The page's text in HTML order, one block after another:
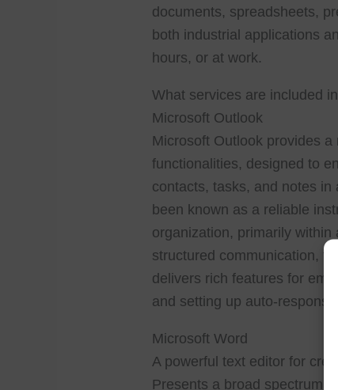
documents, spreadsheets,
both industrial applications
hours, or at work.
What services are included
Microsoft Outlook
Microsoft Outlook provides
functionalities, designed to
contacts, tasks, and notes
been known as a reliable
organization, primarily
structured communication,
delivers rich features for
and setting up auto-
Microsoft Word
A powerful text editor for
Presents a broad spectrum